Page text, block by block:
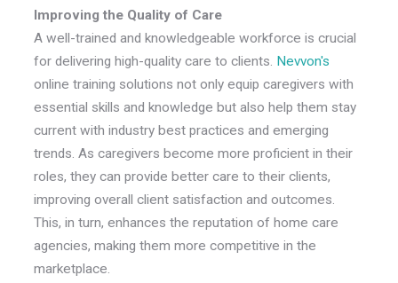
Improving the Quality of Care
A well-trained and knowledgeable workforce is crucial
for delivering high-quality care to clients. Nevvon's
online training solutions not only equip caregivers with
essential skills and knowledge but also help them stay
current with industry best practices and emerging
trends. As caregivers become more proficient in their
roles, they can provide better care to their clients,
improving overall client satisfaction and outcomes.
This, in turn, enhances the reputation of home care
agencies, making them more competitive in the
marketplace.